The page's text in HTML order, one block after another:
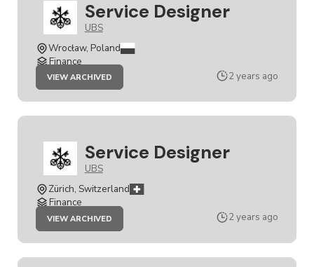
Service Designer
UBS
Wrocław, Poland
Finance
VIEW ARCHIVED
JOB
DESIGNER
2 years ago
Service Designer
UBS
Zürich, Switzerland
Finance
VIEW ARCHIVED
JOB
DESIGNER
2 years ago